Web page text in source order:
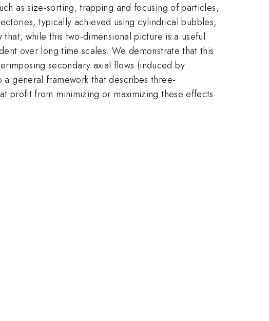
as size-sorting, trapping and focusing of particles,
typically achieved using cylindrical bubbles,
while this two-dimensional picture is a useful
over long time scales. We demonstrate that this
secondary axial flows (induced by
general framework that describes three-
profit from minimizing or maximizing these effects.